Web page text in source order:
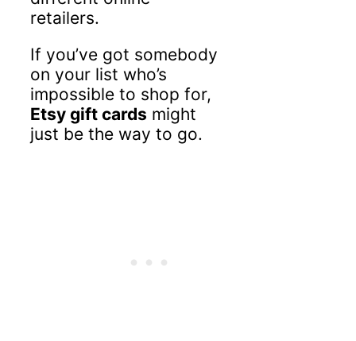
retailers.
If you’ve got somebody
on your list who’s
impossible to shop for,
Etsy gift cards might
just be the way to go.